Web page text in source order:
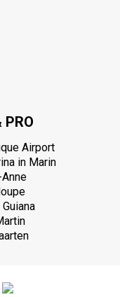
PRO
Airport
in Marin